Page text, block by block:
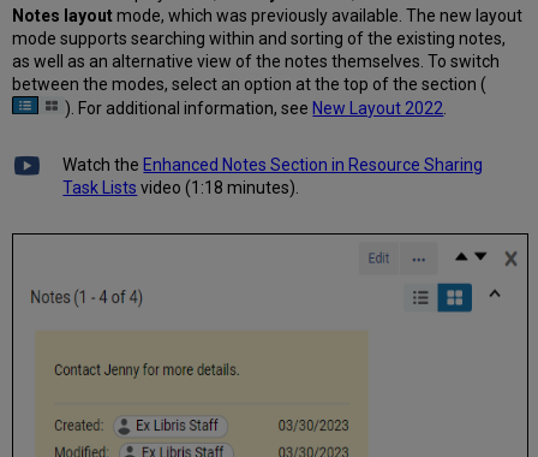
Notes layoutmode, which was previously available. The new layout
mode supports searching within and sorting of the existing notes,
as well as an alternative view of the notes themselves. To switch
between the modes, select an option at the top of the section (
). For additional information, see New Layout 2022
Watch the Enhanced Notes Section in Resource Sharing
Task Lists video (1:18 minutes).